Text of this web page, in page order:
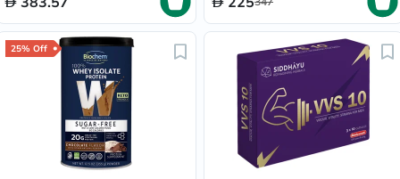
25% Off